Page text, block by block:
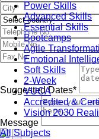
Power Skills
Advanced Skills
Essential Skills
Bootcamps
Agile
Emotional
Soft Skills
2-Week
VUCA
Accredited &
Vision 2030
All Subjects
Suggested Dates*
Message